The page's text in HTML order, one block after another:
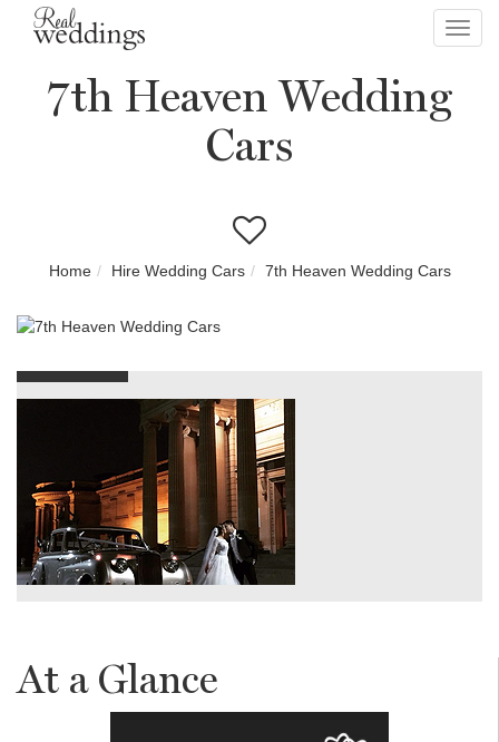
7th Heaven Wedding
Cars
Home Hire Wedding Cars 7th Heaven Wedding Cars
At a Glance